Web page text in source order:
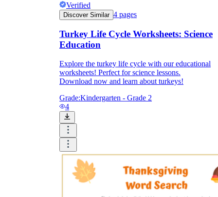
Verified
Discover Similar 4 pages
Turkey Life Cycle Worksheets: Science
Education
Explore the turkey life cycle with our educational
worksheets! Perfect for science lessons.
Download now and learn about turkeys!
Grade:Kindergarten - Grade 2
4